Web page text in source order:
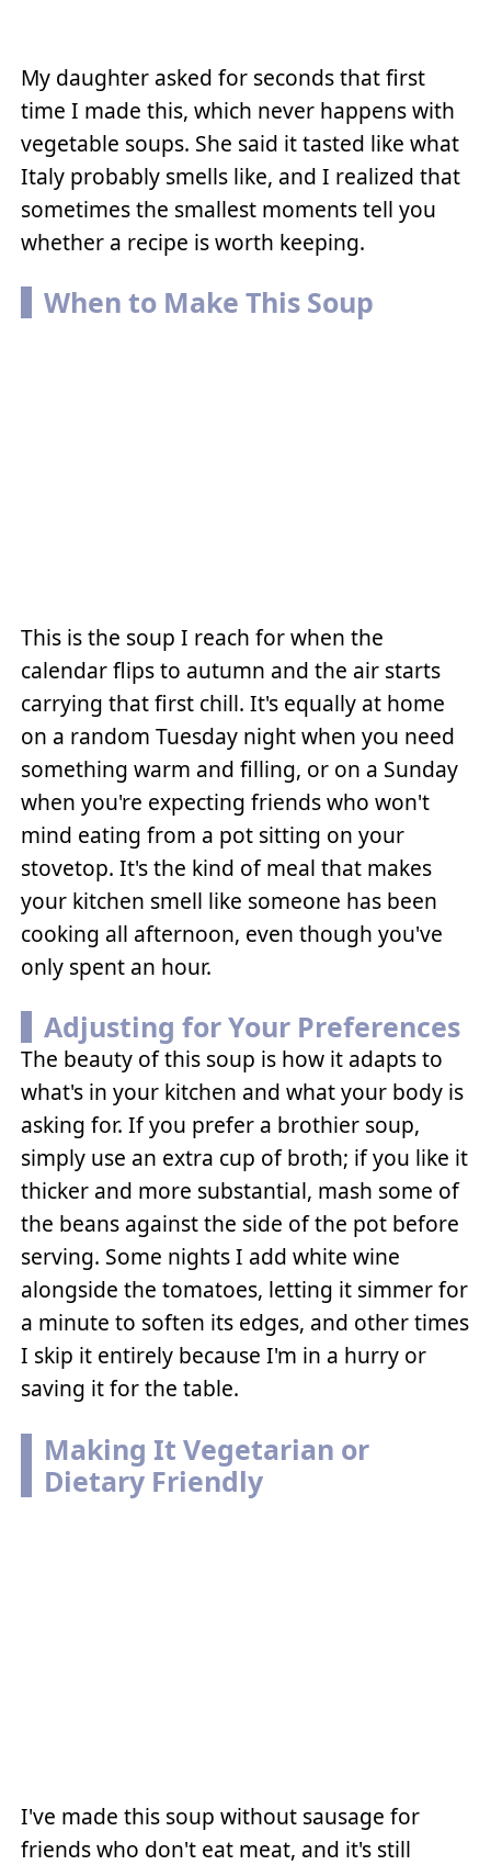
My daughter asked for seconds that first
time I made this, which never happens with
vegetable soups. She said it tasted like what
Italy probably smells like, and I realized that
sometimes the smallest moments tell you
whether a recipe is worth keeping.
When to Make This Soup
This is the soup I reach for when the
calendar flips to autumn and the air starts
carrying that first chill. It's equally at home
on a random Tuesday night when you need
something warm and filling, or on a Sunday
when you're expecting friends who won't
mind eating from a pot sitting on your
stovetop. It's the kind of meal that makes
your kitchen smell like someone has been
cooking all afternoon, even though you've
only spent an hour.
Adjusting for Your Preferences
The beauty of this soup is how it adapts to
what's in your kitchen and what your body is
asking for. If you prefer a brothier soup,
simply use an extra cup of broth; if you like it
thicker and more substantial, mash some of
the beans against the side of the pot before
serving. Some nights I add white wine
alongside the tomatoes, letting it simmer for
a minute to soften its edges, and other times
I skip it entirely because I'm in a hurry or
saving it for the table.
Making It Vegetarian or
Dietary Friendly
I've made this soup without sausage for
friends who don't eat meat, and it's still